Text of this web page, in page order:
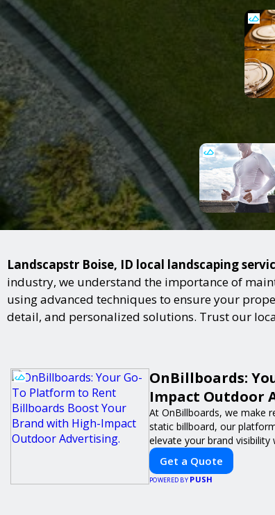
Landscapstr Boise, ID local landscaping
industry, we understand the importance of
using advanced techniques to ensure your
detail, and personalized solutions. Trust our
OnBillboards:
Impact Outdoor
At OnBillboards, we make
static billboard, our
elevate your brand visibility
Get a Quote
POWERED BY PUSH